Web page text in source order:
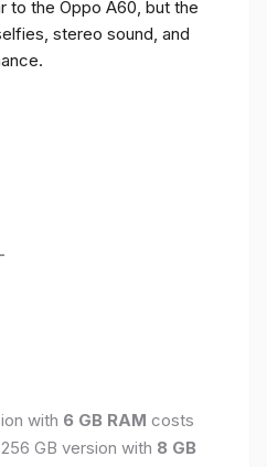
to the Oppo A60, but the
stereo sound, and
with 6 GB RAM costs
GB version with 8 GB